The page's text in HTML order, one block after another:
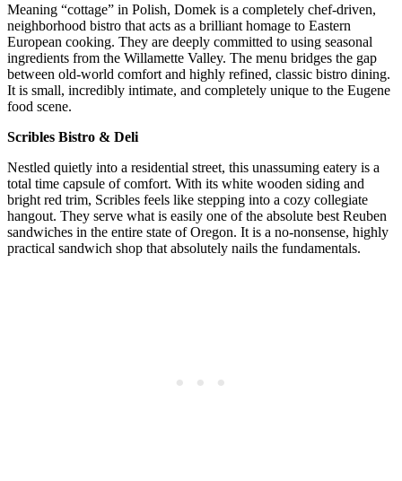
Meaning “cottage” in Polish, Domek is a completely chef-driven,
neighborhood bistro that acts as a brilliant homage to Eastern
European cooking. They are deeply committed to using seasonal
ingredients from the Willamette Valley. The menu bridges the gap
between old-world comfort and highly refined, classic bistro dining.
It is small, incredibly intimate, and completely unique to the Eugene
food scene.
Scribles Bistro & Deli
Nestled quietly into a residential street, this unassuming eatery is a
total time capsule of comfort. With its white wooden siding and
bright red trim, Scribles feels like stepping into a cozy collegiate
hangout. They serve what is easily one of the absolute best Reuben
sandwiches in the entire state of Oregon. It is a no-nonsense, highly
practical sandwich shop that absolutely nails the fundamentals.